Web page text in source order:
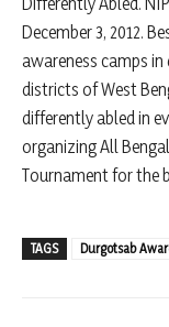
December 3, 2012.
awareness camps
districts of West
differently abled in
organizing All
Tournament for the
TAGS Durgotsab